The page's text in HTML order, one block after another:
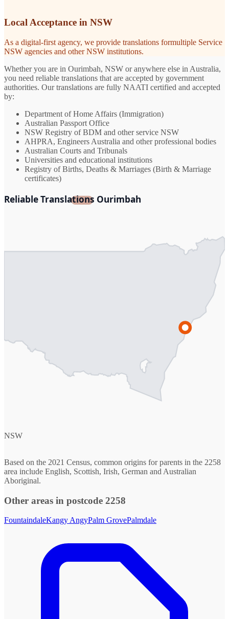
Local Acceptance in NSW
As a digital-first agency, we provide translations formultiple Service
NSW agencies and other NSW institutions.
Whether you are in Ourimbah, NSW or anywhere else in Australia,
you need reliable translations that are accepted by government
authorities. Our translations are fully NAATI certified and accepted
by:
Department of Home Affairs (Immigration)
Australian Passport Office
NSW Registry of BDM and other service NSW
AHPRA, Engineers Australia and other professional bodies
Australian Courts and Tribunals
Universities and educational institutions
Registry of Births, Deaths & Marriages (Birth & Marriage
certificates)
Reliable Translations Ourimbah
NSW
Based on the 2021 Census, common origins for parents in the 2258
area include English, Scottish, Irish, German and Australian
Aboriginal.
Other areas in postcode 2258
FountaindaleKangy AngyPalm GrovePalmdale